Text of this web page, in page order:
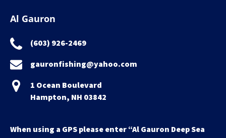
Al Gauron
(603) 926-2469
gauronfishing@yahoo.com
1 Ocean Boulevard
Hampton, NH 03842
When using a GPS please enter “Al Gauron Deep Sea